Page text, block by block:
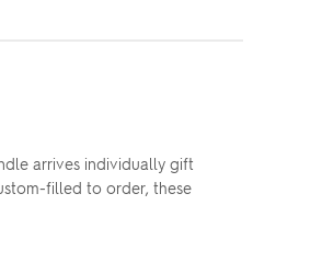
arrives individually gift
filled to order, these